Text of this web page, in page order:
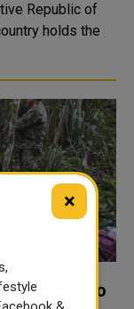
Republic of
holds the
children to
×